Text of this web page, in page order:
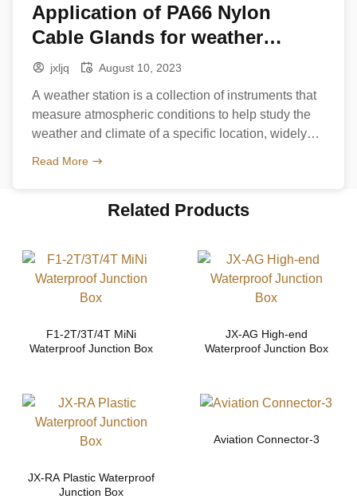
Application of PA66 Nylon
Cable Glands for weather
station
jxljq August 10, 2023
A weather station is a collection of instruments that
measure atmospheric conditions to help study the
weather and climate of a specific location, widely
conditions, PA66 nylon cable glands is one […]
Read More
Related Products
F1-2T/3T/4T MiNi
Waterproof Junction Box
JX-AG High-end
Waterproof Junction Box
JX-RA Plastic Waterproof
Junction Box
Aviation Connector-3